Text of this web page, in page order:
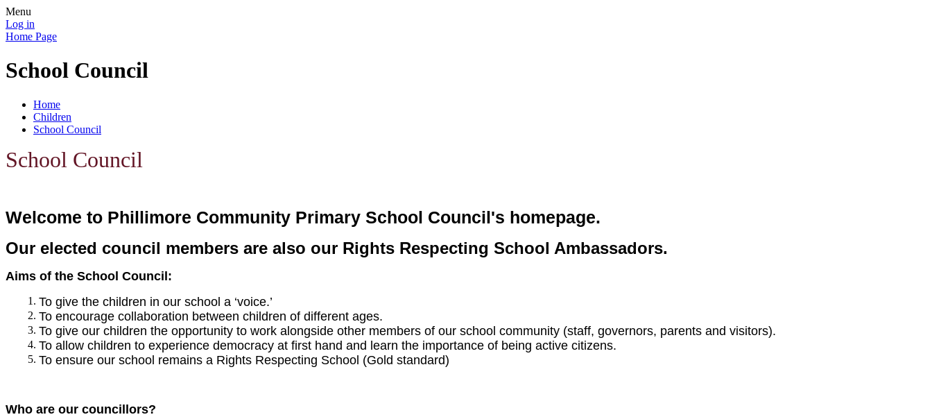
Menu
Log in
Home Page
School Council
Home
Children
School Council
School Council
Welcome to Phillimore Community Primary School Council's homepage.
Our elected council members are also our Rights Respecting School Ambassadors.
Aims of the School Council:
To give the children in our school a ‘voice.’
To encourage collaboration between children of different ages.
To give our children the opportunity to work alongside other members of our school community (staff, governors, parents and visitors).
To allow children to experience democracy at first hand and learn the importance of being active citizens.
To ensure our school remains a Rights Respecting School (Gold standard)
Who are our councillors?